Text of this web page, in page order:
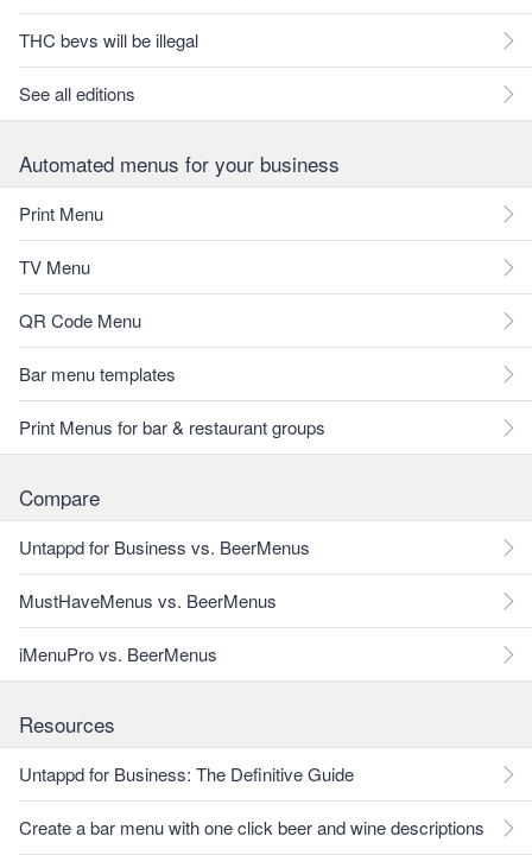
THC bevs will be illegal
See all editions
Automated menus for your business
Print Menu
TV Menu
QR Code Menu
Bar menu templates
Print Menus for bar & restaurant groups
Compare
Untappd for Business vs. BeerMenus
MustHaveMenus vs. BeerMenus
iMenuPro vs. BeerMenus
Resources
Untappd for Business: The Definitive Guide
Create a bar menu with one click beer and wine descriptions